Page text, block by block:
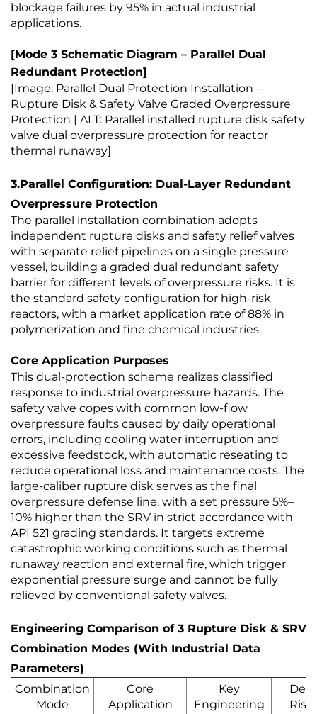
blockage failures by 95% in actual industrial
applications.
[Mode 3 Schematic Diagram – Parallel Dual
Redundant Protection]
[Image: Parallel Dual Protection Installation –
Rupture Disk & Safety Valve Graded Overpressure
Protection | ALT: Parallel installed rupture disk safety
valve dual overpressure protection for reactor
thermal runaway]
3.Parallel Configuration: Dual-Layer Redundant
Overpressure Protection
The parallel installation combination adopts
independent rupture disks and safety relief valves
with separate relief pipelines on a single pressure
vessel, building a graded dual redundant safety
barrier for different levels of overpressure risks. It is
the standard safety configuration for high-risk
reactors, with a market application rate of 88% in
polymerization and fine chemical industries.
Core Application Purposes
This dual-protection scheme realizes classified
response to industrial overpressure hazards. The
safety valve copes with common low-flow
overpressure faults caused by daily operational
errors, including cooling water interruption and
excessive feedstock, with automatic reseating to
reduce operational loss and maintenance costs. The
large-caliber rupture disk serves as the final
overpressure defense line, with a set pressure 5%–
10% higher than the SRV in strict accordance with
API 521 grading standards. It targets extreme
catastrophic working conditions such as thermal
runaway reaction and external fire, which trigger
exponential pressure surge and cannot be fully
relieved by conventional safety valves.
Engineering Comparison of 3 Rupture Disk & SRV
Combination Modes (With Industrial Data
Parameters)
Combination
Mode
Core
Application
Key
Engineering